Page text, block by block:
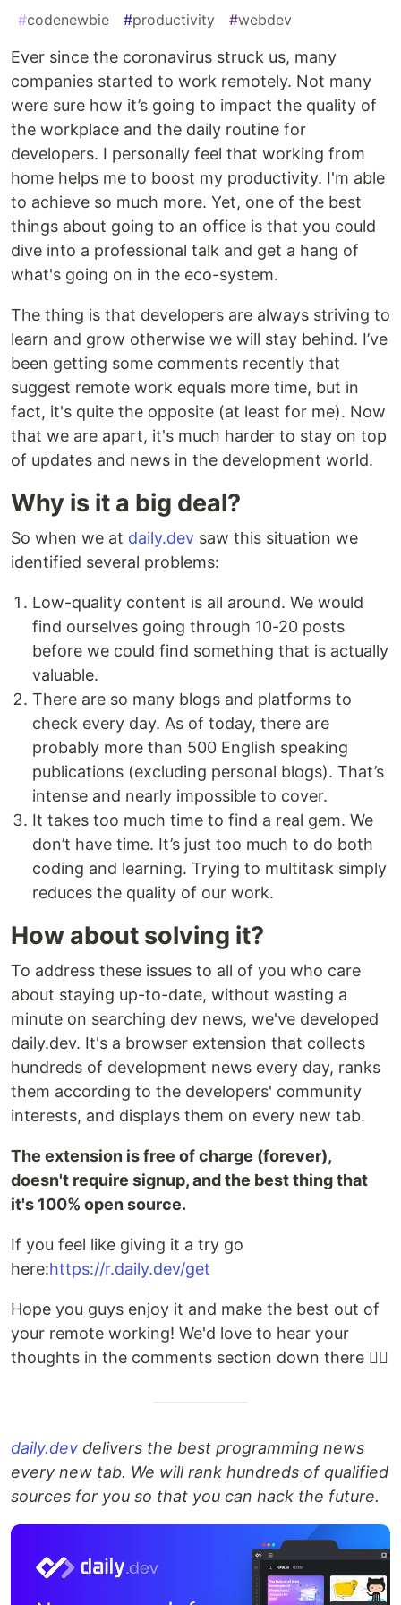
#codenewbie #productivity #webdev
Ever since the coronavirus struck us, many
companies started to work remotely. Not many
were sure how it’s going to impact the quality of
the workplace and the daily routine for
developers. I personally feel that working from
home helps me to boost my productivity. I'm able
to achieve so much more. Yet, one of the best
things about going to an office is that you could
dive into a professional talk and get a hang of
what's going on in the eco-system.
The thing is that developers are always striving to
learn and grow otherwise we will stay behind. I’ve
been getting some comments recently that
suggest remote work equals more time, but in
fact, it's quite the opposite (at least for me). Now
that we are apart, it's much harder to stay on top
of updates and news in the development world.
Why is it a big deal?
So when we at daily.dev saw this situation we
identified several problems:
Low-quality content is all around. We would
find ourselves going through 10-20 posts
before we could find something that is actually
valuable.
There are so many blogs and platforms to
check every day. As of today, there are
probably more than 500 English speaking
publications (excluding personal blogs). That’s
intense and nearly impossible to cover.
It takes too much time to find a real gem. We
don’t have time. It’s just too much to do both
coding and learning. Trying to multitask simply
reduces the quality of our work.
How about solving it?
To address these issues to all of you who care
about staying up-to-date, without wasting a
minute on searching dev news, we've developed
daily.dev. It's a browser extension that collects
hundreds of development news every day, ranks
them according to the developers' community
interests, and displays them on every new tab.
The extension is free of charge (forever),
doesn't require signup, and the best thing that
it's 100% open source.
If you feel like giving it a try go
here:https://r.daily.dev/get
Hope you guys enjoy it and make the best out of
your remote working! We'd love to hear your
thoughts in the comments section down there 👇🏽
daily.dev delivers the best programming news
every new tab. We will rank hundreds of qualified
sources for you so that you can hack the future.